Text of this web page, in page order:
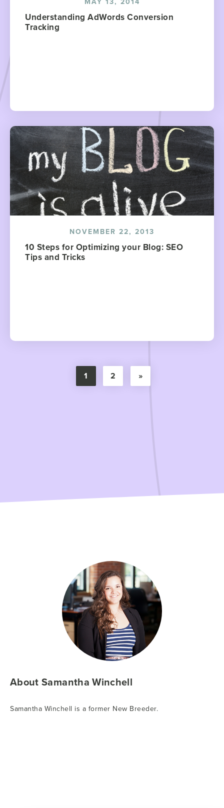
Understanding AdWords Conversion
Tracking
NOVEMBER 22, 2013
10 Steps for Optimizing your Blog: SEO
Tips and Tricks
1 2 »
About Samantha Winchell
Samantha Winchell is a former New Breeder.